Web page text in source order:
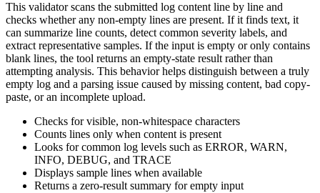
This validator scans the submitted log content line by line and
checks whether any non-empty lines are present. If it finds text, it
can summarize line counts, detect common severity labels, and
extract representative samples. If the input is empty or only contains
blank lines, the tool returns an empty-state result rather than
attempting analysis. This behavior helps distinguish between a truly
empty log and a parsing issue caused by missing content, bad copy-
paste, or an incomplete upload.
Checks for visible, non-whitespace characters
Counts lines only when content is present
Looks for common log levels such as ERROR, WARN,
INFO, DEBUG, and TRACE
Displays sample lines when available
Returns a zero-result summary for empty input